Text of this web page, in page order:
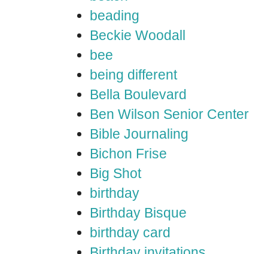
beading
Beckie Woodall
bee
being different
Bella Boulevard
Ben Wilson Senior Center
Bible Journaling
Bichon Frise
Big Shot
birthday
Birthday Bisque
birthday card